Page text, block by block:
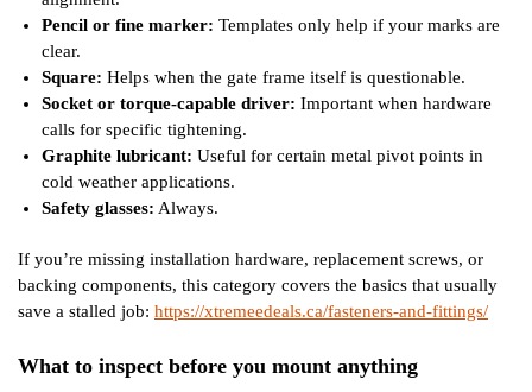
Pencil or fine marker: Templates only help if your marks are
clear.
Square: Helps when the gate frame itself is questionable.
Socket or torque-capable driver: Important when hardware
calls for specific tightening.
Graphite lubricant: Useful for certain metal pivot points in
cold weather applications.
Safety glasses: Always.
If you’re missing installation hardware, replacement screws, or
backing components, this category covers the basics that usually
save a stalled job: https://xtremeedeals.ca/fasteners-and-fittings/
What to inspect before you mount anything